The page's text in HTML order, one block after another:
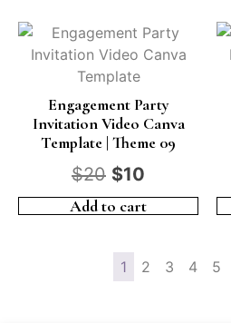
Engagement Party
Invitation Video Canva
Template | Theme 09
$20 $10
Add to cart
1 2 3 4 5